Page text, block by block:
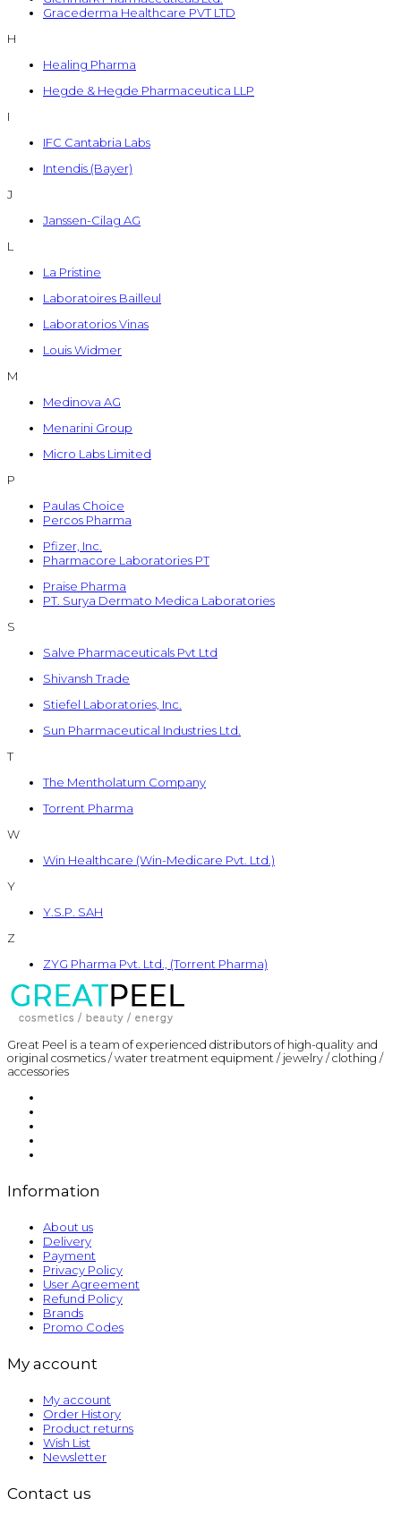
Gracederma Healthcare PVT LTD
H
Healing Pharma
Hegde & Hegde Pharmaceutica LLP
I
IFC Cantabria Labs
Intendis (Bayer)
J
Janssen-Cilag AG
L
La Pristine
Laboratoires Bailleul
Laboratorios Vinas
Louis Widmer
M
Medinova AG
Menarini Group
Micro Labs Limited
P
Paulas Choice
Percos Pharma
Pfizer, Inc.
Pharmacore Laboratories PT
Praise Pharma
PT. Surya Dermato Medica Laboratories
S
Salve Pharmaceuticals Pvt Ltd
Shivansh Trade
Stiefel Laboratories, Inc.
Sun Pharmaceutical Industries Ltd.
T
The Mentholatum Company
Torrent Pharma
W
Win Healthcare (Win-Medicare Pvt. Ltd.)
Y
Y.S.P. SAH
Z
ZYG Pharma Pvt. Ltd., (Torrent Pharma)
Great Peel is a team of experienced distributors of high-quality and
original cosmetics / water treatment equipment / jewelry / clothing /
accessories
Information
About us
Delivery
Payment
Privacy Policy
User Agreement
Refund Policy
Brands
Promo Codes
My account
My account
Order History
Product returns
Wish List
Newsletter
Contact us